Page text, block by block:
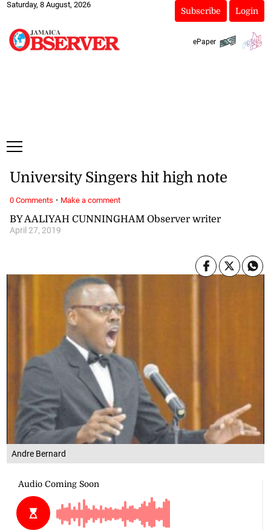
Saturday, 8 August, 2026
Subscribe Login
ePaper
Andre Bernard
BY AALIYAH CUNNINGHAM Observer writer
April 27, 2019
University Singers hit high note
0 Comments · Make a comment